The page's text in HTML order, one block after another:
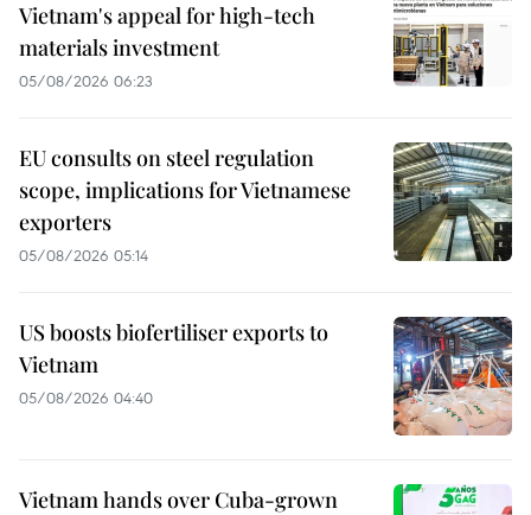
Vietnam's appeal for high-tech
materials investment
05/08/2026 06:23
EU consults on steel regulation
scope, implications for Vietnamese
exporters
05/08/2026 05:14
US boosts biofertiliser exports to
Vietnam
05/08/2026 04:40
Vietnam hands over Cuba-grown